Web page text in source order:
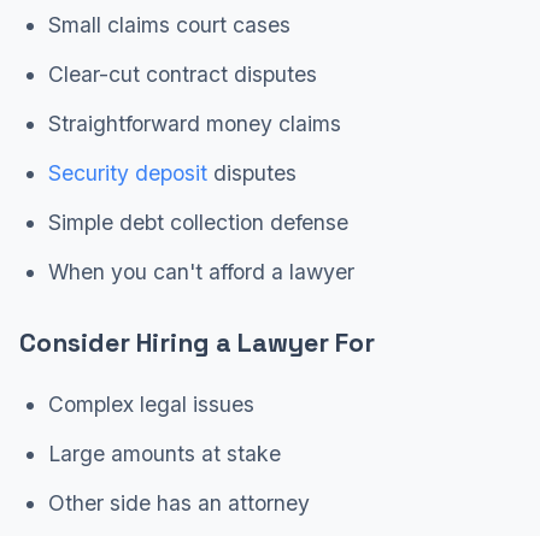
Small claims court cases
Clear-cut contract disputes
Straightforward money claims
Security deposit disputes
Simple debt collection defense
When you can't afford a lawyer
Consider Hiring a Lawyer For
Complex legal issues
Large amounts at stake
Other side has an attorney